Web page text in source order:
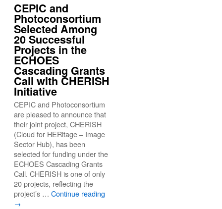
CEPIC and
Photoconsortium
Selected Among
20 Successful
Projects in the
ECHOES
Cascading Grants
Call with CHERISH
Initiative
CEPIC and Photoconsortium
are pleased to announce that
their joint project, CHERISH
(Cloud for HERitage – Image
Sector Hub), has been
selected for funding under the
ECHOES Cascading Grants
Call. CHERISH is one of only
20 projects, reflecting the
project’s … Continue reading
→